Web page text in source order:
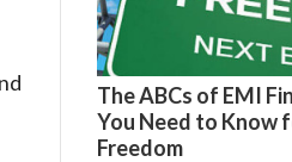
The ABCs of EMI
You Need to Know
Freedom